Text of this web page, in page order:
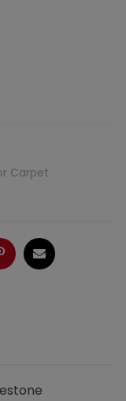
Carpet
PinterestEmail